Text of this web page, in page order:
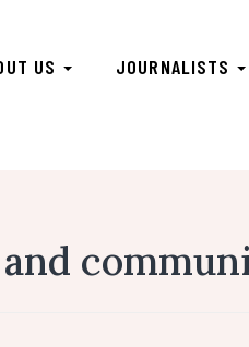
US JOURNALISTS